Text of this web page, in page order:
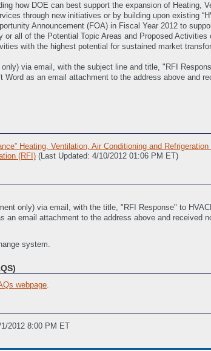
how DOE can best support the expansion of Heating,
through new initiatives or by building upon existing
Announcement (FOA) in Fiscal Year 2012 to
all of the Potential Topic Areas and Proposed
with the highest potential for sustained market
via email, with the subject line and title, "RFI
Word as an email attachment to the address above and
Heating, Ventilation, Air Conditioning and
(RFI) (Last Updated: 4/10/2012 01:06 PM ET)
only) via email, with the title, "RFI Response" to
an email attachment to the address above and received
system.
webpage.
2012 8:00 PM ET